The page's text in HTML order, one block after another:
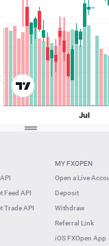
Feed API
Trade API
MY FXOPEN
Open a Live
Deposit
Withdraw
Referral Link
iOS FXOpen App